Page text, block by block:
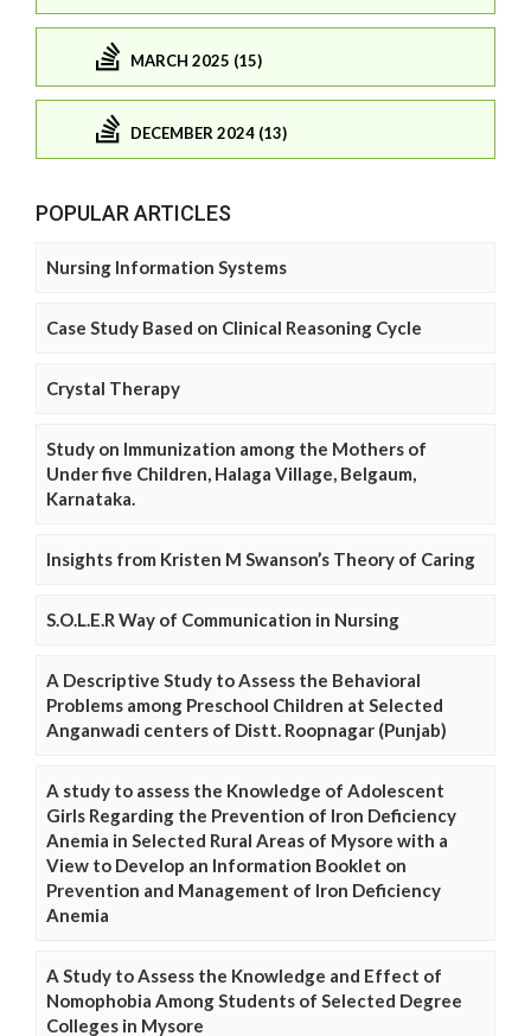
MARCH 2025 (15)
DECEMBER 2024 (13)
POPULAR ARTICLES
Nursing Information Systems
Case Study Based on Clinical Reasoning Cycle
Crystal Therapy
Study on Immunization among the Mothers of
Under five Children, Halaga Village, Belgaum,
Karnataka.
Insights from Kristen M Swanson’s Theory of Caring
S.O.L.E.R Way of Communication in Nursing
A Descriptive Study to Assess the Behavioral
Problems among Preschool Children at Selected
Anganwadi centers of Distt. Roopnagar (Punjab)
A study to assess the Knowledge of Adolescent
Girls Regarding the Prevention of Iron Deficiency
Anemia in Selected Rural Areas of Mysore with a
View to Develop an Information Booklet on
Prevention and Management of Iron Deficiency
Anemia
A Study to Assess the Knowledge and Effect of
Nomophobia Among Students of Selected Degree
Colleges in Mysore